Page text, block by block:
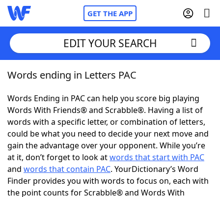
GET THE APP
Home
Words With Friends Cheat
NYT Crossplay Cheat
ScrabbleHelpers
Today's NYT GamesHints & Answers
EDIT YOUR SEARCH
Words ending in Letters PAC
Words Ending in PAC can help you score big playing
Words With Friends® and Scrabble®. Having a list of
words with a specific letter, or combination of letters,
could be what you need to decide your next move and
gain the advantage over your opponent. While you’re
at it, don’t forget to look atwords that start with PAC
and words that contain PAC. YourDictionary’s Word
Finder provides you with words to focus on, each with
the point counts for Scrabble® and Words With